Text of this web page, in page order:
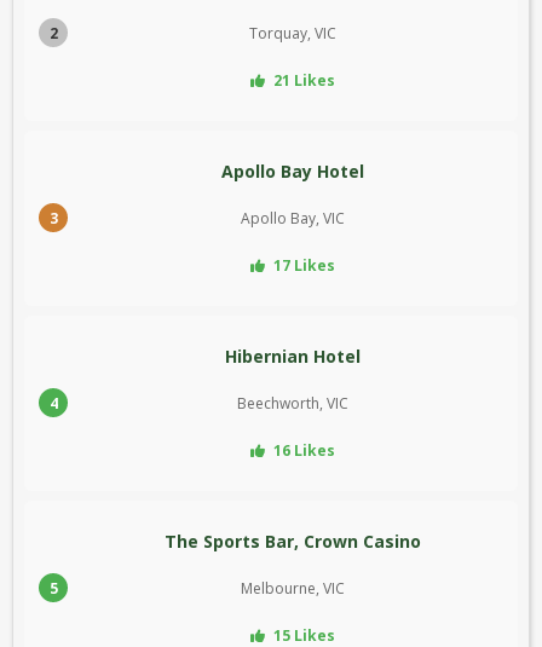
2 Torquay, VIC
21 Likes
3
Apollo Bay Hotel
Apollo Bay, VIC
17 Likes
4
Hibernian Hotel
Beechworth, VIC
16 Likes
5
The Sports Bar, Crown Casino
Melbourne, VIC
15 Likes